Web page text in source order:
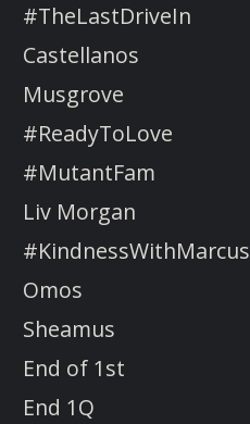
#TheLastDriveIn
Castellanos
Musgrove
#ReadyToLove
#MutantFam
Liv Morgan
#KindnessWithMarcus
Omos
Sheamus
End of 1st
End 1Q